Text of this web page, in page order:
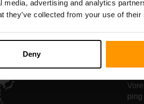
advertising and analytics
they’ve collected from your use of
Deny